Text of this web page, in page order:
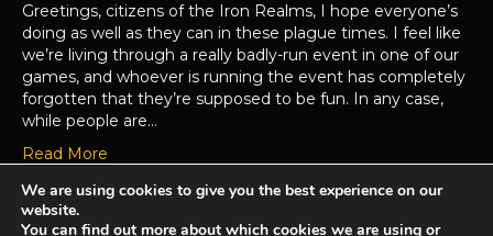
Greetings, citizens of the Iron Realms, I hope everyone’s
doing as well as they can in these plague times. I feel like
we’re living through a really badly-run event in one of our
games, and whoever is running the event has completely
forgotten that they’re supposed to be fun. In any case,
while people are…
Read More
Achaea is developed and published by
We are using cookies to give you the best experience on our
website.
You can find out more about which cookies we are using or